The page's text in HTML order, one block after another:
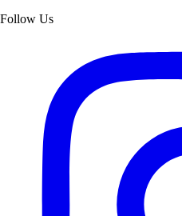
Follow Us